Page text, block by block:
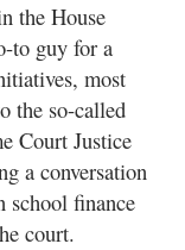
the House
to guy for a
most
the so-called
Court Justice
a conversation
school finance
court.